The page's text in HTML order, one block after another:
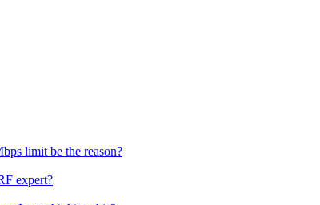
limit be the reason?
expert?